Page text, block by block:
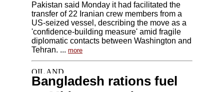
Pakistan said Monday it had facilitated the
transfer of 22 Iranian crew members from a
US-seized vessel, describing the move as a
'confidence-building measure' amid fragile
diplomatic contacts between Washington and
Tehran. ... more
Bangladesh rations fuel